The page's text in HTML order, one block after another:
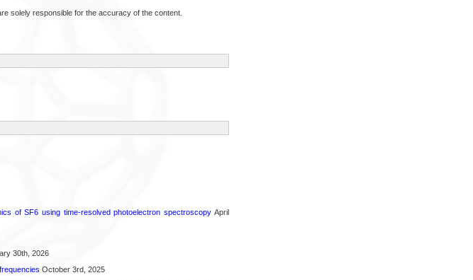
solely responsible for the accuracy of the content.
of SF6 using time-resolved photoelectron spectroscopyApril
30th, 2026
October 3rd, 2025